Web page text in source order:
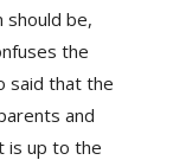
should be,
the
said that the
and
is up to the